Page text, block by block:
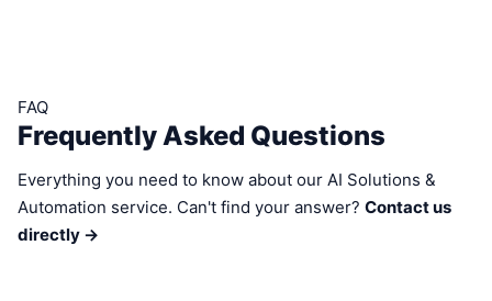
FAQ
Frequently Asked Questions
Everything you need to know about our AI Solutions &
Automation service. Can't find your answer? Contact us
directly →